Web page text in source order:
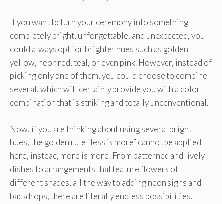
If you want to turn your ceremony into something
completely bright, unforgettable, and unexpected, you
could always opt for brighter hues such as golden
yellow, neon red, teal, or even pink. However, instead of
picking only one of them, you could choose to combine
several, which will certainly provide you with a color
combination that is striking and totally unconventional.
Now, if you are thinking about using several bright
hues, the golden rule “less is more” cannot be applied
here, instead, more is more! From patterned and lively
dishes to arrangements that feature flowers of
different shades, all the way to adding neon signs and
backdrops, there are literally endless possibilities.